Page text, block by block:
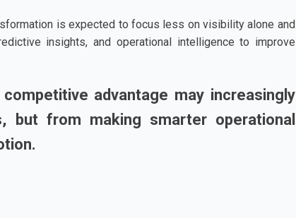
is expected to focus less on visibility alone and
insights, and operational intelligence to improve
advantage may increasingly
from making smarter operational